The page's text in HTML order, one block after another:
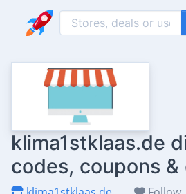
klima1stklaas.de
codes, coupons &